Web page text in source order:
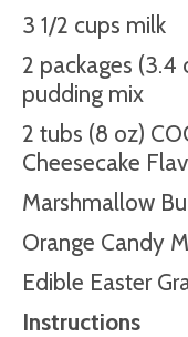
3 1/2 cups milk
2 packages (3.4
pudding mix
2 tubs (8 oz)
Cheesecake
Marshmallow
Orange Candy
Edible Easter
Instructions